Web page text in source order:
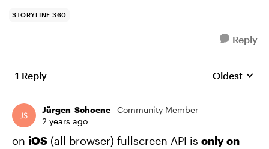
STORYLINE 360
Reply
1 Reply Replies
Oldest
Jürgen_Schoene_
Community Member
2 years ago
on iOS (all browser) fullscreen API is only on